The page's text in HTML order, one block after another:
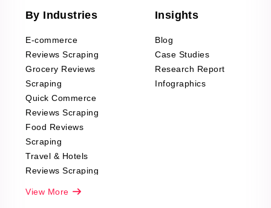
By Industries
E-commerce
Reviews Scraping
Grocery Reviews
Scraping
Quick Commerce
Reviews Scraping
Food Reviews
Scraping
Travel & Hotels
Reviews Scraping
View More
Insights
Blog
Case Studies
Research Report
Infographics